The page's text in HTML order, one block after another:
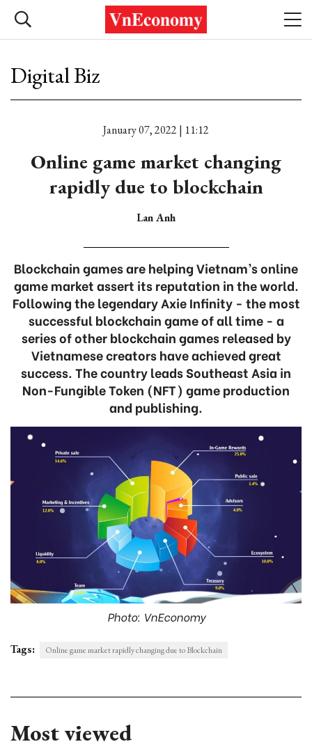
Digital Biz
January 07, 2022 | 11:12
Online game market changing
rapidly due to blockchain
Lan Anh
Blockchain games are helping Vietnam’s online
game market assert its reputation in the world.
Following the legendary Axie Infinity - the most
successful blockchain game of all time - a
series of other blockchain games released by
Vietnamese creators have achieved great
success. The country leads Southeast Asia in
Non-Fungible Token (NFT) game production
and publishing.
Photo: VnEconomy
Tags: Online game market rapidly changing due to Blockchain
Most viewed